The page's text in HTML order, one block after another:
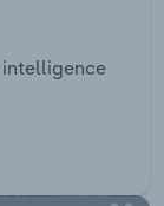
intelligence